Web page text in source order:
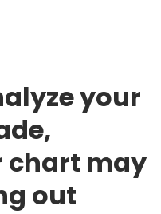
your
chart may
out